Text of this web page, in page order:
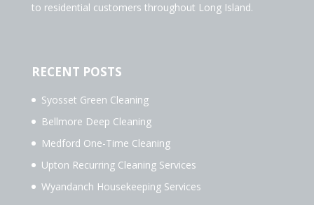
to residential customers throughout Long Island.
RECENT POSTS
Syosset Green Cleaning
Bellmore Deep Cleaning
Medford One-Time Cleaning
Upton Recurring Cleaning Services
Wyandanch Housekeeping Services